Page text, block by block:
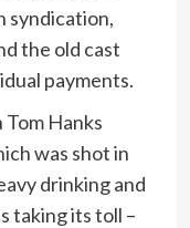
syndication,
the old cast
payments.
Tom Hanks
was shot in
drinking and
taking its toll –